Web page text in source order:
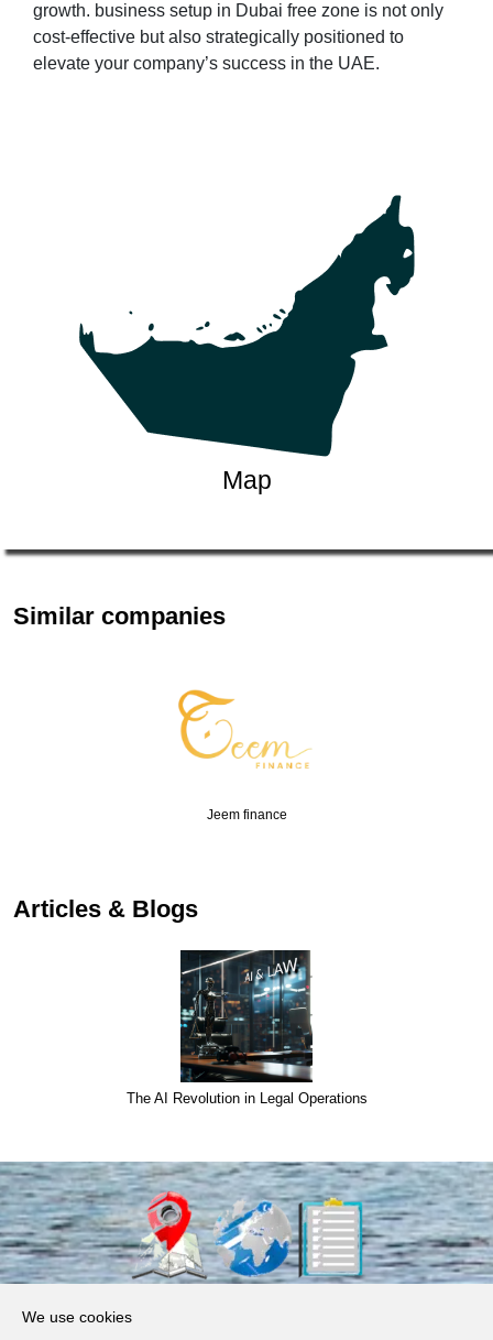
growth. business setup in Dubai free zone is not only
cost-effective but also strategically positioned to
elevate your company’s success in the UAE.
Map
Similar companies
Jeem finance
Articles & Blogs
The AI Revolution in Legal Operations
We use cookies